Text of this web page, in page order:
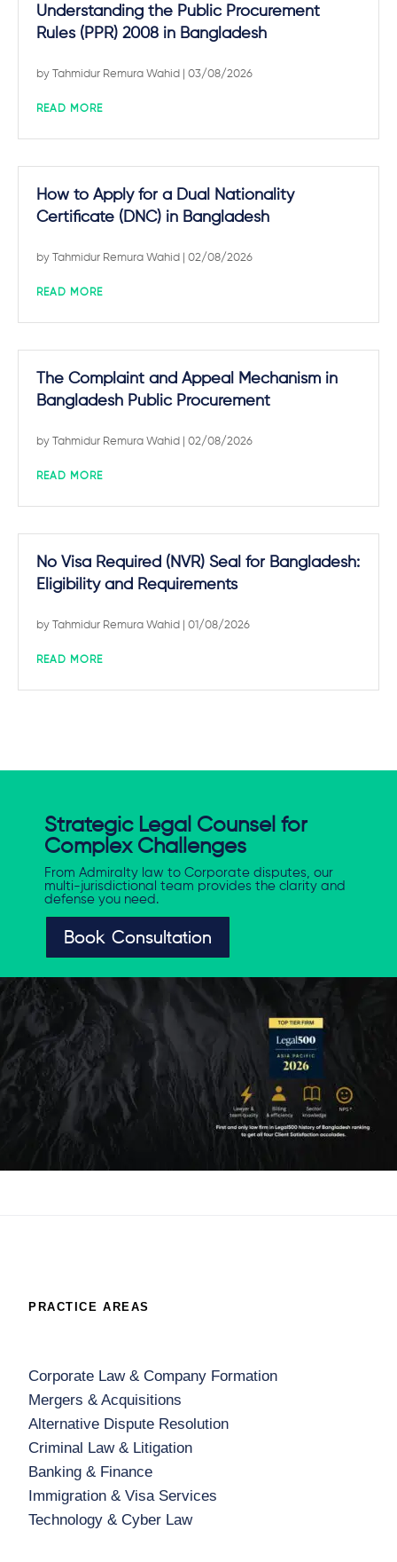
Understanding the Public Procurement
Rules (PPR) 2008 in Bangladesh
by Tahmidur Remura Wahid | 03/08/2026
READ MORE
How to Apply for a Dual Nationality
Certificate (DNC) in Bangladesh
by Tahmidur Remura Wahid | 02/08/2026
READ MORE
The Complaint and Appeal Mechanism in
Bangladesh Public Procurement
by Tahmidur Remura Wahid | 02/08/2026
READ MORE
No Visa Required (NVR) Seal for Bangladesh:
Eligibility and Requirements
by Tahmidur Remura Wahid | 01/08/2026
READ MORE
Strategic Legal Counsel for
Complex Challenges
From Admiralty law to Corporate disputes, our
multi-jurisdictional team provides the clarity and
defense you need.
Book Consultation
PRACTICE AREAS
Corporate Law & Company Formation
Mergers & Acquisitions
Alternative Dispute Resolution
Criminal Law & Litigation
Banking & Finance
Immigration & Visa Services
Technology & Cyber Law